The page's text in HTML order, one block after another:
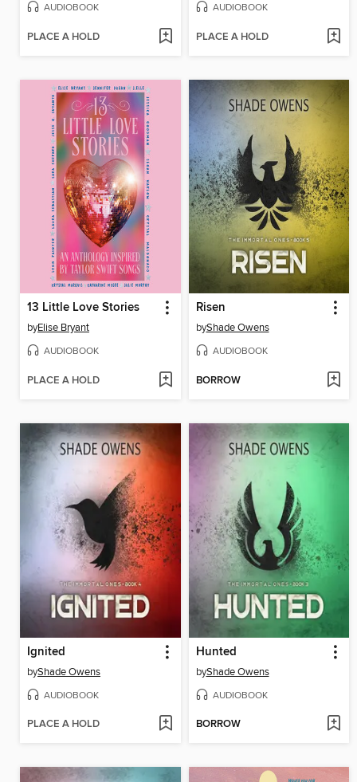
AUDIOBOOK
PLACE A HOLD
AUDIOBOOK
PLACE A HOLD
13 Little Love Stories
byElise Bryant
AUDIOBOOK
PLACE A HOLD
Risen
byShade Owens
AUDIOBOOK
BORROW
Ignited
byShade Owens
AUDIOBOOK
PLACE A HOLD
Hunted
byShade Owens
AUDIOBOOK
BORROW